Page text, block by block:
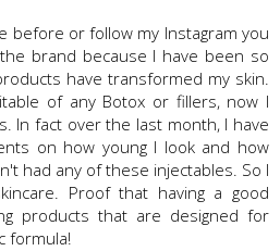
before or follow my Instagram you
brand because I have been so
have transformed my skin.
of any Botox or fillers, now I
In fact over the last month, I have
on how young I look and how
had any of these injectables. So I
Proof that having a good
products that are designed for
formula!